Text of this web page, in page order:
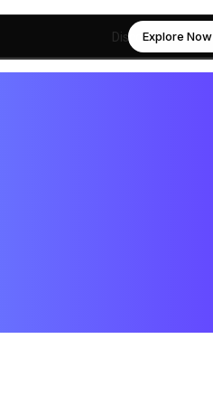
Explore Now
Discover